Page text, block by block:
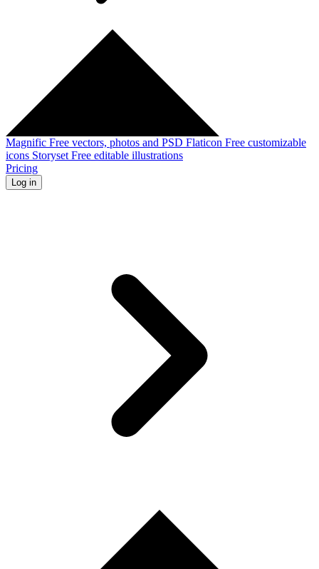
Magnific Free vectors, photos and PSD Flaticon Free customizable
icons Storyset Free editable illustrations
Pricing
Log in